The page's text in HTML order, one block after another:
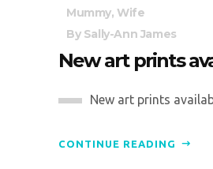
Mummy,Wife
By Sally-Ann James
New art prints
New art prints
CONTINUE READING